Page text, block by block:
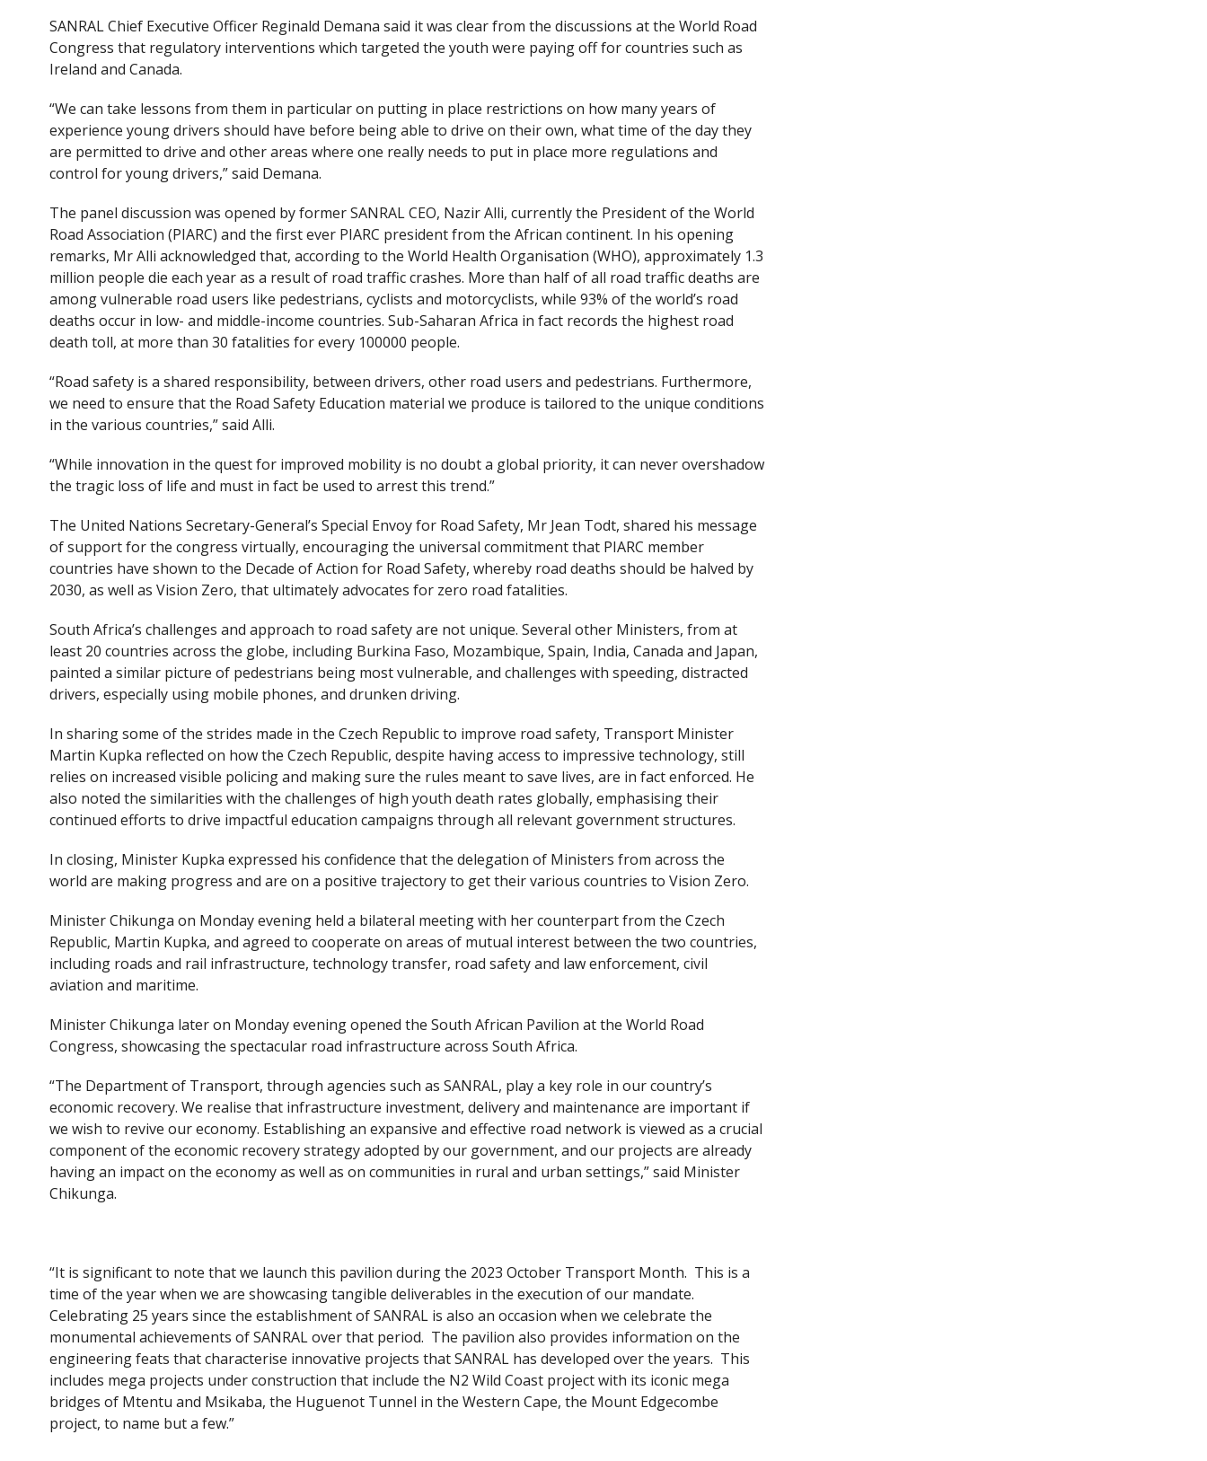
SANRAL Chief Executive Officer Reginald Demana said it was clear from the discussions at the World Road
Congress that regulatory interventions which targeted the youth were paying off for countries such as
Ireland and Canada.
“We can take lessons from them in particular on putting in place restrictions on how many years of
experience young drivers should have before being able to drive on their own, what time of the day they
are permitted to drive and other areas where one really needs to put in place more regulations and
control for young drivers,” said Demana.
The panel discussion was opened by former SANRAL CEO, Nazir Alli, currently the President of the World
Road Association (PIARC) and the first ever PIARC president from the African continent. In his opening
remarks, Mr Alli acknowledged that, according to the World Health Organisation (WHO), approximately 1.3
million people die each year as a result of road traffic crashes. More than half of all road traffic deaths are
among vulnerable road users like pedestrians, cyclists and motorcyclists, while 93% of the world’s road
deaths occur in low- and middle-income countries. Sub-Saharan Africa in fact records the highest road
death toll, at more than 30 fatalities for every 100000 people.
“Road safety is a shared responsibility, between drivers, other road users and pedestrians. Furthermore,
we need to ensure that the Road Safety Education material we produce is tailored to the unique conditions
in the various countries,” said Alli.
“While innovation in the quest for improved mobility is no doubt a global priority, it can never overshadow
the tragic loss of life and must in fact be used to arrest this trend.”
The United Nations Secretary-General’s Special Envoy for Road Safety, Mr Jean Todt, shared his message
of support for the congress virtually, encouraging the universal commitment that PIARC member
countries have shown to the Decade of Action for Road Safety, whereby road deaths should be halved by
2030, as well as Vision Zero, that ultimately advocates for zero road fatalities.
South Africa’s challenges and approach to road safety are not unique. Several other Ministers, from at
least 20 countries across the globe, including Burkina Faso, Mozambique, Spain, India, Canada and Japan,
painted a similar picture of pedestrians being most vulnerable, and challenges with speeding, distracted
drivers, especially using mobile phones, and drunken driving.
In sharing some of the strides made in the Czech Republic to improve road safety, Transport Minister
Martin Kupka reflected on how the Czech Republic, despite having access to impressive technology, still
relies on increased visible policing and making sure the rules meant to save lives, are in fact enforced. He
also noted the similarities with the challenges of high youth death rates globally, emphasising their
continued efforts to drive impactful education campaigns through all relevant government structures.
In closing, Minister Kupka expressed his confidence that the delegation of Ministers from across the
world are making progress and are on a positive trajectory to get their various countries to Vision Zero.
Minister Chikunga on Monday evening held a bilateral meeting with her counterpart from the Czech
Republic, Martin Kupka, and agreed to cooperate on areas of mutual interest between the two countries,
including roads and rail infrastructure, technology transfer, road safety and law enforcement, civil
aviation and maritime.
Minister Chikunga later on Monday evening opened the South African Pavilion at the World Road
Congress, showcasing the spectacular road infrastructure across South Africa.
“The Department of Transport, through agencies such as SANRAL, play a key role in our country’s
economic recovery. We realise that infrastructure investment, delivery and maintenance are important if
we wish to revive our economy. Establishing an expansive and effective road network is viewed as a crucial
component of the economic recovery strategy adopted by our government, and our projects are already
having an impact on the economy as well as on communities in rural and urban settings,” said Minister
Chikunga.
“It is significant to note that we launch this pavilion during the 2023 October Transport Month. This is a
time of the year when we are showcasing tangible deliverables in the execution of our mandate.
Celebrating 25 years since the establishment of SANRAL is also an occasion when we celebrate the
monumental achievements of SANRAL over that period. The pavilion also provides information on the
engineering feats that characterise innovative projects that SANRAL has developed over the years. This
includes mega projects under construction that include the N2 Wild Coast project with its iconic mega
bridges of Mtentu and Msikaba, the Huguenot Tunnel in the Western Cape, the Mount Edgecombe
project, to name but a few.”